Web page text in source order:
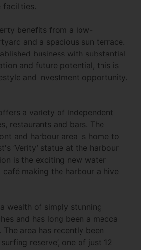
facilities.
benefits from a low-
and a spacious sun terrace.
business with substantial
and future potential, this is
and investment opportunity.
a variety of independent
restaurants and bars. The
and harbour area is home to
‘Verity’ statue at the harbour
is the exciting new water
making the harbour a hive
wealth of simply stunning
and has long been a mecca
area has recently been
reserve’, one of just 12